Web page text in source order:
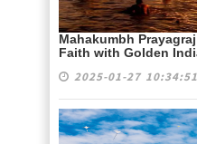
Mahakumbh
Faith with Golden
2025-01-27 10:34:51